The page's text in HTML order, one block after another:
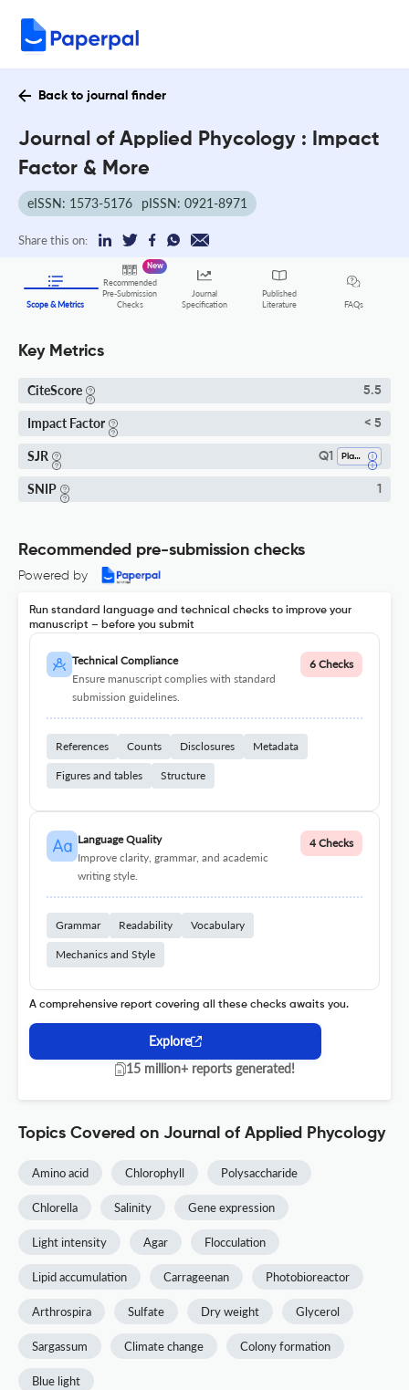
Back to journal finder
Journal of Applied Phycology : Impact
Factor & More
eISSN: 1573-5176 pISSN: 0921-8971
Share this on:
Scope & Metrics
Recommended
Pre-Submission
Checks
New
Journal
Specification
Published
Literature
FAQs
Key Metrics
CiteScore 5.5
Impact Factor < 5
SJR Q1 Plant Science
SNIP 1
Recommended pre-submission checks
Powered by
Run standard language and technical checks to improve your
manuscript – before you submit
Technical Compliance
Ensure manuscript complies with standard
submission guidelines.
6 Checks
References Counts Disclosures Metadata
Figures and tables Structure
Language Quality
Improve clarity, grammar, and academic
writing style.
4 Checks
Grammar Readability Vocabulary
Mechanics and Style
A comprehensive report covering all these checks awaits you.
Explore
15 million+ reports generated!
Topics Covered on Journal of Applied Phycology
Amino acid Chlorophyll Polysaccharide
Chlorella Salinity Gene expression
Light intensity Agar Flocculation
Lipid accumulation Carrageenan Photobioreactor
Arthrospira Sulfate Dry weight Glycerol
Sargassum Climate change Colony formation
Blue light